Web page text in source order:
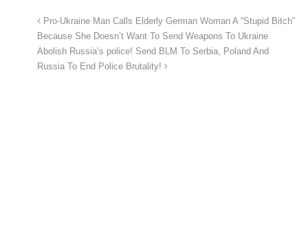
Pro-Ukraine Man Calls Elderly German Woman A “Stupid Bitch”
Because She Doesn’t Want To Send Weapons To Ukraine
Abolish Russia’s police! Send BLM To Serbia, Poland And
Russia To End Police Brutality!